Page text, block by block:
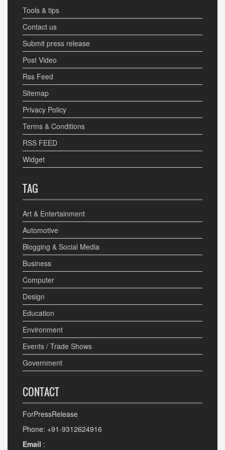
Tools & tips
Contact us
Submit press release
Post Video
Rss Feed
Sitemap
Privacy Policy
Terms & Conditions
RSS FEED
Widget
TAG
Art & Entertainment
Automotive
Blogging & Social Media
Business
Computer
Design
Education
Environment
Events / Trade Shows
Government
CONTACT
ForPressRelease
Phone: +91-9312624916
Email :